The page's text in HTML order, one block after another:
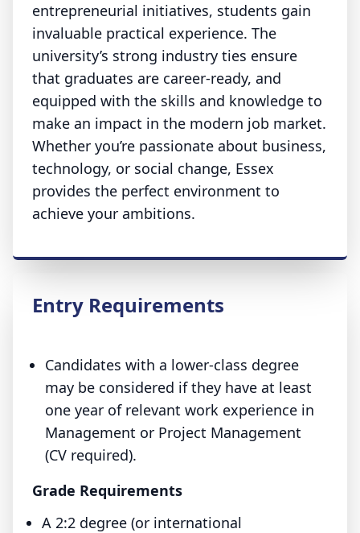
entrepreneurial initiatives, students gain
invaluable practical experience. The
university’s strong industry ties ensure
that graduates are career-ready, and
equipped with the skills and knowledge to
make an impact in the modern job market.
Whether you’re passionate about business,
technology, or social change, Essex
provides the perfect environment to
achieve your ambitions.
Entry Requirements
Candidates with a lower-class degree
may be considered if they have at least
one year of relevant work experience in
Management or Project Management
(CV required).
Grade Requirements
A 2:2 degree (or international